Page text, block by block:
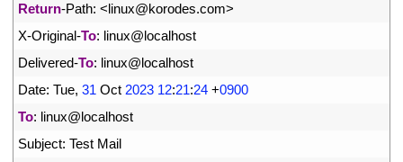
Return-Path: <linux@korodes.com>
X-Original-To: linux@localhost
Delivered-To: linux@localhost
Date: Tue, 31 Oct 2023 12:21:24 +0900
To: linux@localhost
Subject: Test Mail